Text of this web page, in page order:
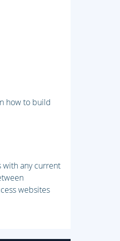
how to build
with any current
websites